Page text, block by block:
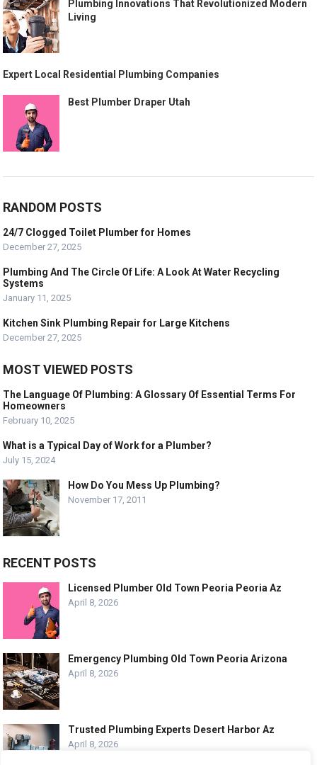
Plumbing Innovations That Revolutionized Modern
Living
Expert Local Residential Plumbing Companies
Best Plumber Draper Utah
RANDOM POSTS
24/7 Clogged Toilet Plumber for Homes
December 27, 2025
Plumbing And The Circle Of Life: A Look At Water Recycling
Systems
January 11, 2025
Kitchen Sink Plumbing Repair for Large Kitchens
December 27, 2025
MOST VIEWED POSTS
The Language Of Plumbing: A Glossary Of Essential Terms For
Homeowners
February 10, 2025
What is a Typical Day of Work for a Plumber?
July 15, 2024
How Do You Mess Up Plumbing?
November 17, 2011
RECENT POSTS
Licensed Plumber Old Town Peoria Peoria Az
April 8, 2026
Emergency Plumbing Old Town Peoria Arizona
April 8, 2026
Trusted Plumbing Experts Desert Harbor Az
April 8, 2026